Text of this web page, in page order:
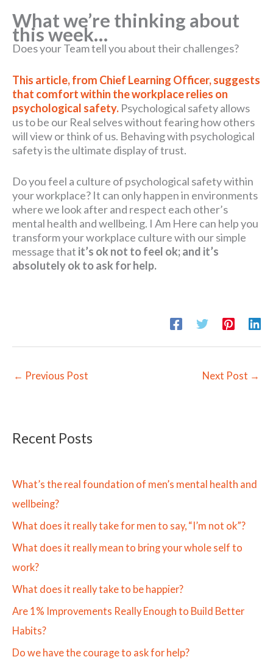
What we’re thinking about
this week…
Does your Team tell you about their challenges?
This article, from Chief Learning Officer, suggests
that comfort within the workplace relies on
psychological safety. Psychological safety allows
us to be our Real selves without fearing how others
will view or think of us. Behaving with psychological
safety is the ultimate display of trust.
Do you feel a culture of psychological safety within
your workplace? It can only happen in environments
where we look after and respect each other’s
mental health and wellbeing. I Am Here can help you
transform your workplace culture with our simple
message that it’s ok not to feel ok; and it’s
absolutely ok to ask for help.
← Previous Post Next Post →
Recent Posts
What’s the real foundation of men’s mental health and
wellbeing?
What does it really take for men to say, “I’m not ok”?
What does it really mean to bring your whole self to
work?
What does it really take to be happier?
Are 1% Improvements Really Enough to Build Better
Habits?
Do we have the courage to ask for help?